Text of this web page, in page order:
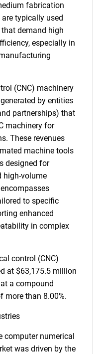
fabrication
typically used
demand high
especially in
(CNC) machinery
by entities
partnerships) that
machinery for
These revenues
machine tools
designed for
high-volume
to specific
enhanced
in complex
control (CNC)
at $63,175.5 million
a compound
more than 8.00%.
computer numerical
was driven by the